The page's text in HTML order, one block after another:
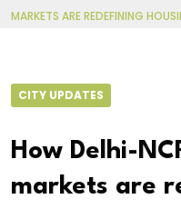
MARKETS ARE REDEFINING
CITY UPDATES
How Delhi-
markets are